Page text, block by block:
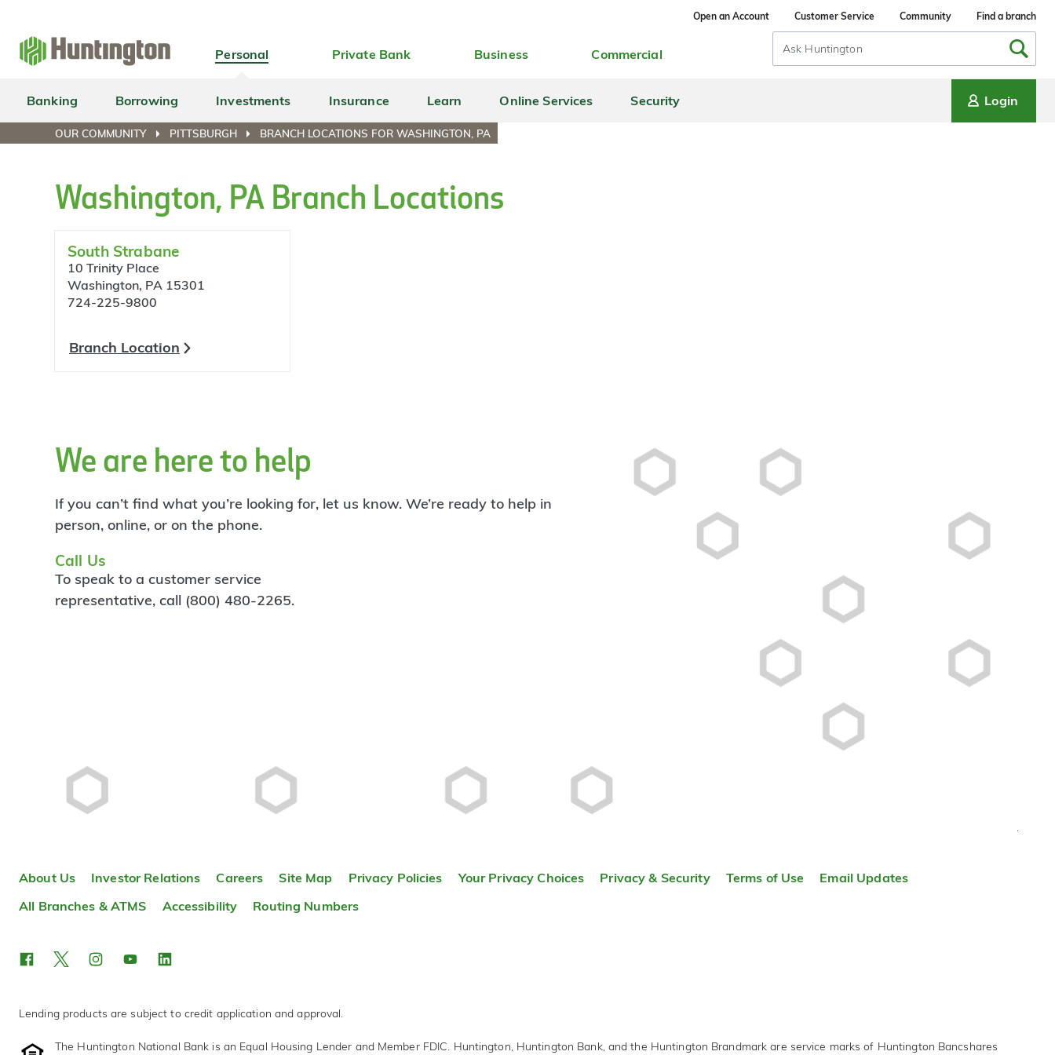
navigation
main
content
login
footer
Open an Account Customer Service Community Find a branch
Personal Private Bank Business Commercial
Search
Input
Banking Borrowing Investments Insurance Learn Online Services Security Login
OUR COMMUNITY PITTSBURGH BRANCH LOCATIONS FOR WASHINGTON, PA
Washington, PA Branch Locations
South Strabane
10 Trinity Place
Washington, PA 15301
724-225-9800
Branch Location
We are here to help
If you can’t find what you’re looking for, let us know. We’re ready to help in
person, online, or on the phone.
Call Us
To speak to a customer service
representative, call (800) 480-2265.
About Us Investor Relations Careers Site Map Privacy Policies Your Privacy Choices Privacy & Security Terms of Use
Email Updates
All Branches & ATMS
Accessibility Routing Numbers
Lending products are subject to credit application and approval.
The Huntington National Bank is an Equal Housing Lender and Member FDIC. Huntington, Huntington Bank, and the Huntington Brandmark are service marks of Huntington Bancshares